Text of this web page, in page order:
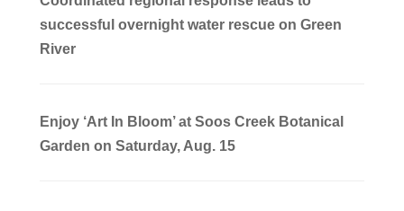
successful overnight water rescue on Green
River
Enjoy ‘Art In Bloom’ at Soos Creek Botanical
Garden on Saturday, Aug. 15